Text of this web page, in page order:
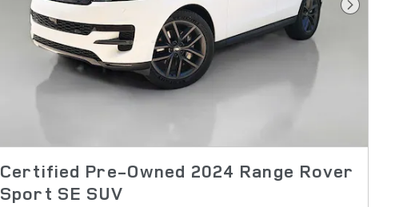
Next
Certified Pre-Owned 2024 Range Rover
Sport SE SUV